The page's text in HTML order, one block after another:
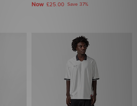
Now £25.00 Save 37%